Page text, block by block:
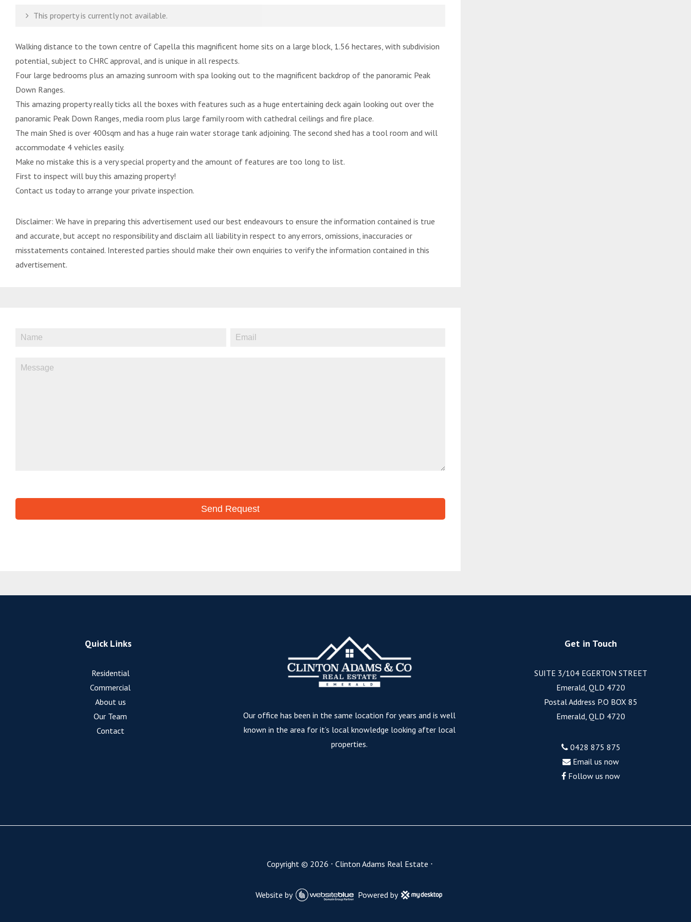
This property is currently not available.
Walking distance to the town centre of Capella this magnificent home sits on a large block, 1.56 hectares, with subdivision
potential, subject to CHRC approval, and is unique in all respects.
Four large bedrooms plus an amazing sunroom with spa looking out to the magnificent backdrop of the panoramic Peak
Down Ranges.
This amazing property really ticks all the boxes with features such as a huge entertaining deck again looking out over the
panoramic Peak Down Ranges, media room plus large family room with cathedral ceilings and fire place.
The main Shed is over 400sqm and has a huge rain water storage tank adjoining. The second shed has a tool room and will
accommodate 4 vehicles easily.
Make no mistake this is a very special property and the amount of features are too long to list.
First to inspect will buy this amazing property!
Contact us today to arrange your private inspection.
Disclaimer: We have in preparing this advertisement used our best endeavours to ensure the information contained is true
and accurate, but accept no responsibility and disclaim all liability in respect to any errors, omissions, inaccuracies or
misstatements contained. Interested parties should make their own enquiries to verify the information contained in this
advertisement.
Quick Links
Residential
Commercial
About us
Our Team
Contact
Our office has been in the same location for years and is well
known in the area for it’s local knowledge looking after local
properties.
Get in Touch
SUITE 3/104 EGERTON STREET
Emerald, QLD 4720
Postal Address P.O BOX 85
Emerald, QLD 4720
0428 875 875
Email us now
Follow us now
Copyright © 2026 ⋅ Clinton Adams Real Estate ⋅
Website by Powered by